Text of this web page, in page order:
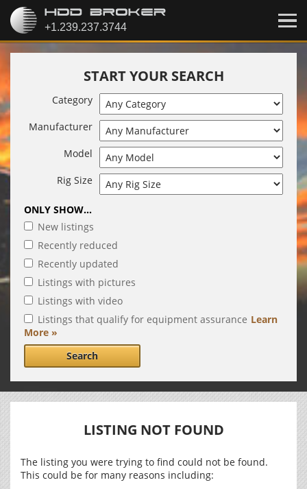
START YOUR SEARCH
Category
Manufacturer
Model
Rig Size
ONLY SHOW...
New listings
Recently reduced
Recently updated
Listings with pictures
Listings with video
Listings that qualify for equipment assurance Learn
More »
Search
LISTING NOT FOUND
The listing you were trying to find could not be found.
This could be for many reasons including: